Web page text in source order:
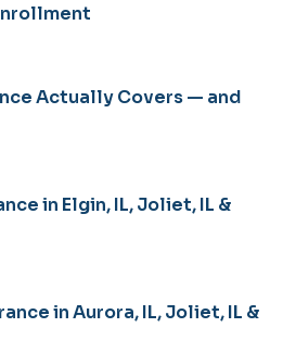
Actually Covers — and
in Elgin, IL, Joliet, IL &
in Aurora, IL, Joliet, IL &